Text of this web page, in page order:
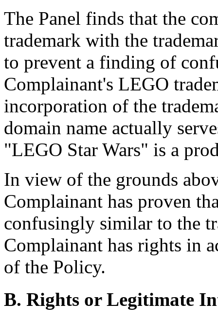
The Panel finds that the
trademark with the
to prevent a finding of
Complainant's LEGO
incorporation of the
domain name actually
"LEGO Star Wars" is a
In view of the grounds
Complainant has proven
confusingly similar to the
Complainant has rights in
of the Policy.
B. Rights or Legitimate